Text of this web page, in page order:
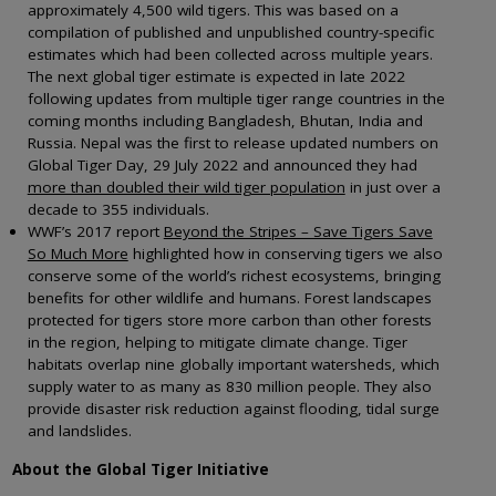
approximately 4,500 wild tigers. This was based on a
compilation of published and unpublished country-specific
estimates which had been collected across multiple years.
The next global tiger estimate is expected in late 2022
following updates from multiple tiger range countries in the
coming months including Bangladesh, Bhutan, India and
Russia. Nepal was the first to release updated numbers on
Global Tiger Day, 29 July 2022 and announced they had
more than doubled their wild tiger population in just over a
decade to 355 individuals.
WWF’s 2017 report Beyond the Stripes – Save Tigers Save
So Much More highlighted how in conserving tigers we also
conserve some of the world’s richest ecosystems, bringing
benefits for other wildlife and humans. Forest landscapes
protected for tigers store more carbon than other forests
in the region, helping to mitigate climate change. Tiger
habitats overlap nine globally important watersheds, which
supply water to as many as 830 million people. They also
provide disaster risk reduction against flooding, tidal surge
and landslides.
About the Global Tiger Initiative